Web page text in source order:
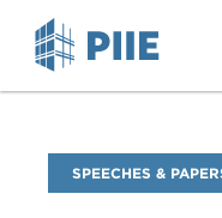
Commentary
Type
SPEECHES &